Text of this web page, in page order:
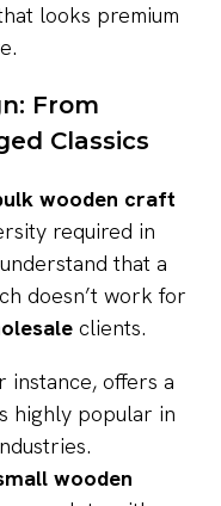
looks premium
From
Classics
wooden craft
required in
that a
doesn’t work for
clients.
instance, offers a
highly popular in
wooden